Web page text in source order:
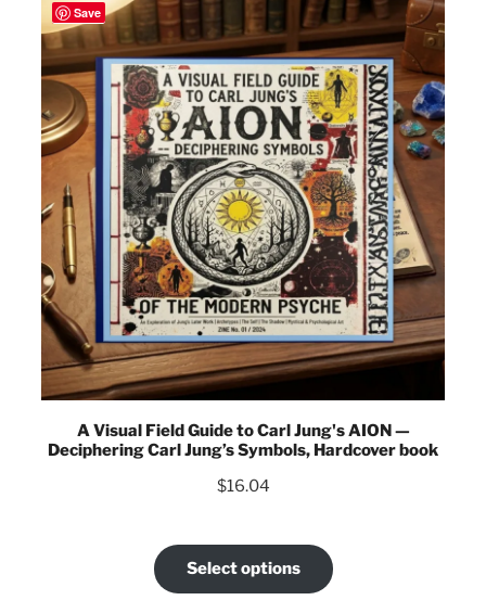
A Visual Field Guide to Carl Jung's AION —
Deciphering Carl Jung’s Symbols, Hardcover book
$16.04
Select options
Save